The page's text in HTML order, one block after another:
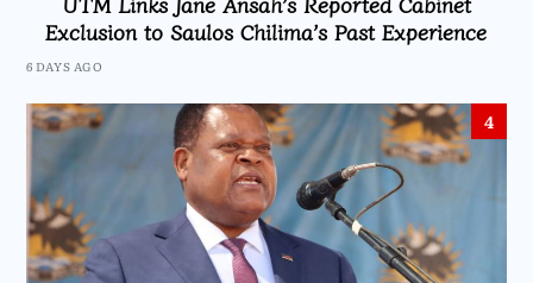
Exclusion to Saulos Chilima’s Past Experience
6 DAYS AGO
4